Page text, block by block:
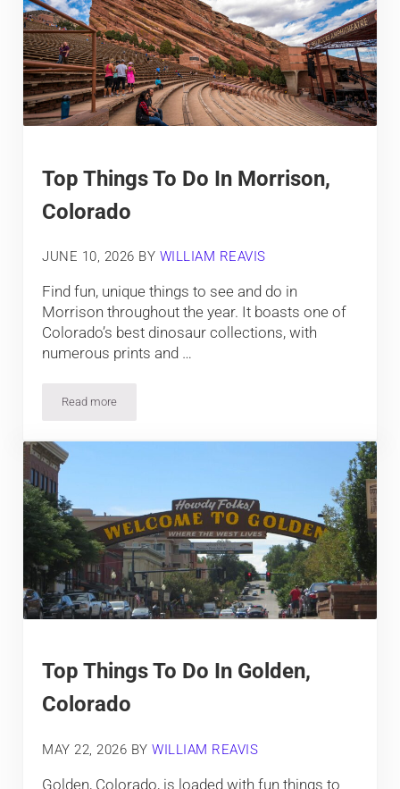
Top Things To Do In Morrison,
Colorado
JUNE 10, 2026 BY WILLIAM REAVIS
Find fun, unique things to see and do in
Morrison throughout the year. It boasts one of
Colorado’s best dinosaur collections, with
numerous prints and …
Read moreTop Things To Do In Morrison, Colorado
Top Things To Do In Golden,
Colorado
MAY 22, 2026 BYWILLIAM REAVIS
Golden, Colorado, is loaded with fun things to